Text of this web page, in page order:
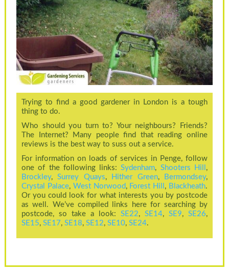
Trying to find a good gardener in London is a tough
thing to do.
Who should you turn to? Your neighbours? Friends?
The Internet? Many people find that reading online
reviews is the best way to suss out a service.
For information on loads of services in Penge, follow
one of the following links:Sydenham, Shooters Hill ,
Brockley,Surrey Quays, Hither Green, Bermondsey,
Crystal Palace, West Norwood , Forest Hill , Blackheath.
Or you could look for what interests you by postcode
as well. We’ve compiled links here for searching by
postcode, so take a look:SE22,SE14,SE9,SE26,
SE15, SE17, SE18, SE12, SE10, SE24.